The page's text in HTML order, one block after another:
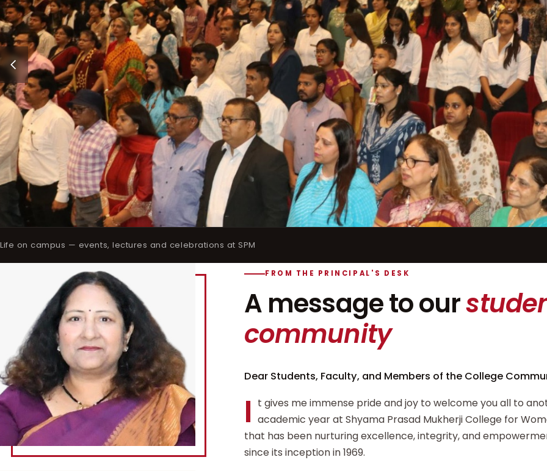
Life on campus — events, lectures and celebrations at SPM
FROM THE PRINCIPAL'S DESK
A message to our
community
Dear Students, Faculty, and Members of the College
I t gives me immense pride and joy to welcome you all to
academic year at Shyama Prasad Mukherji College for
that has been nurturing excellence, integrity, and
since its inception in 1969.